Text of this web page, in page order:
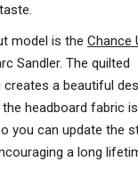
model is the Chance
Sandler. The quilted
creates a beautiful
headboard fabric
you can update the
a long